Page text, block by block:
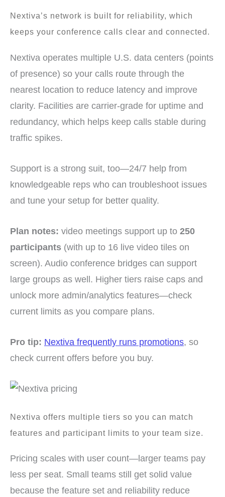
Nextiva’s network is built for reliability, which
keeps your conference calls clear and connected.
Nextiva operates multiple U.S. data centers (points
of presence) so your calls route through the
nearest location to reduce latency and improve
clarity. Facilities are carrier-grade for uptime and
redundancy, which helps keep calls stable during
traffic spikes.
Support is a strong suit, too—24/7 help from
knowledgeable reps who can troubleshoot issues
and tune your setup for better quality.
Plan notes: video meetings support up to 250
participants (with up to 16 live video tiles on
screen). Audio conference bridges can support
large groups as well. Higher tiers raise caps and
unlock more admin/analytics features—check
current limits as you compare plans.
Pro tip: Nextiva frequently runs promotions, so
check current offers before you buy.
Nextiva offers multiple tiers so you can match
features and participant limits to your team size.
Pricing scales with user count—larger teams pay
less per seat. Small teams still get solid value
because the feature set and reliability reduce